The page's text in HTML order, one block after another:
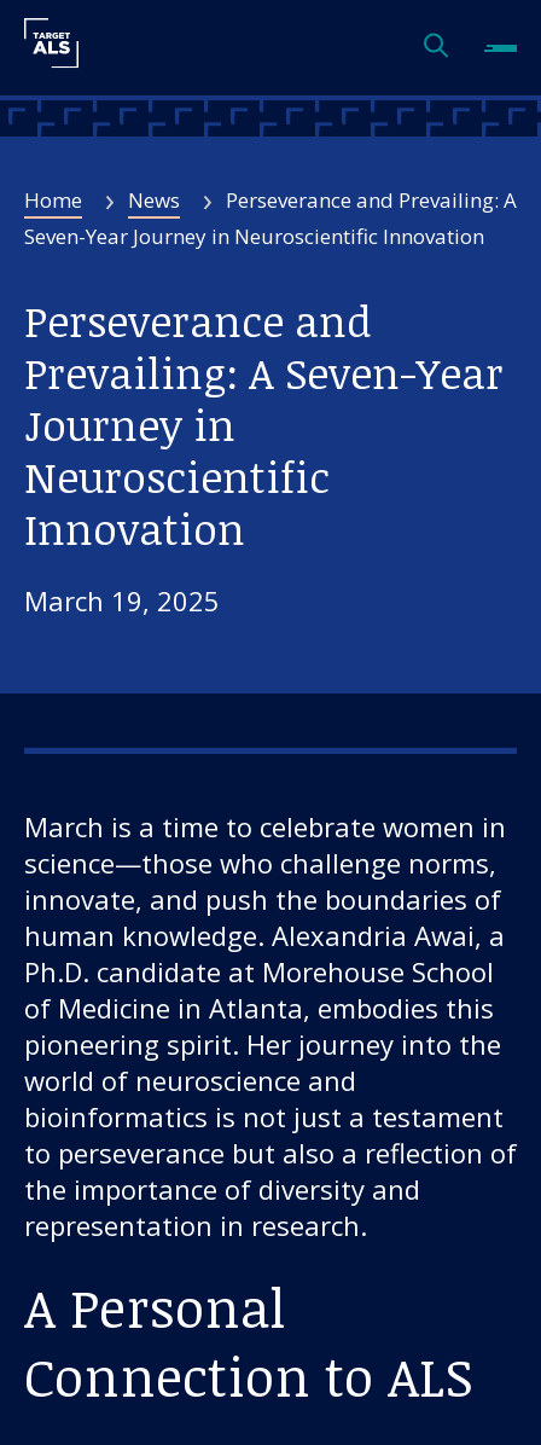
Home News
Perseverance and Prevailing: A
Seven-Year Journey in Neuroscientific Innovation
Perseverance and
Prevailing: A Seven-Year
Journey in
Neuroscientific
Innovation
March 19, 2025
March is a time to celebrate women in
science—those who challenge norms,
innovate, and push the boundaries of
human knowledge. Alexandria Awai, a
Ph.D. candidate at Morehouse School
of Medicine in Atlanta, embodies this
pioneering spirit. Her journey into the
world of neuroscience and
bioinformatics is not just a testament
to perseverance but also a reflection of
the importance of diversity and
representation in research.
A Personal
Connection to ALS